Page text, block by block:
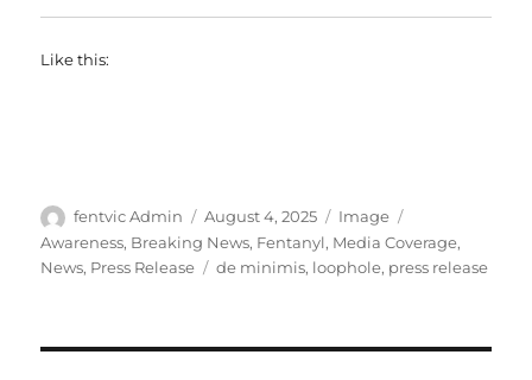
Like this:
Author
fentvic Admin
Posted
on
August 4, 2025 Format
Image
Awareness, Breaking News, Fentanyl, Media Coverage,
News, Press Release Tags
de minimis, loophole, press release